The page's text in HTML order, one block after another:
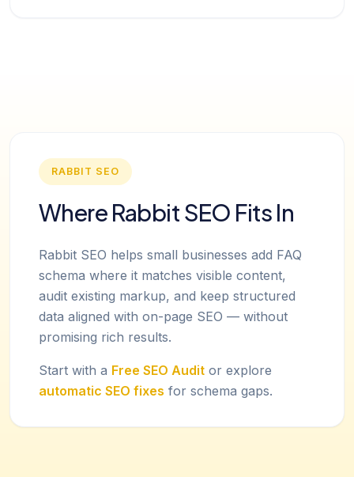
RABBIT SEO
Where Rabbit SEO Fits In
Rabbit SEO helps small businesses add FAQ
schema where it matches visible content,
audit existing markup, and keep structured
data aligned with on-page SEO — without
promising rich results.
Start with a Free SEO Audit or explore
automatic SEO fixes for schema gaps.